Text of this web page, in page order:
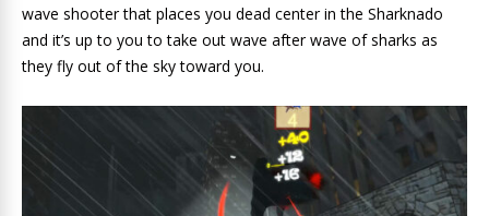
wave shooter that places you dead center in the Sharknado
and it’s up to you to take out wave after wave of sharks as
they fly out of the sky toward you.